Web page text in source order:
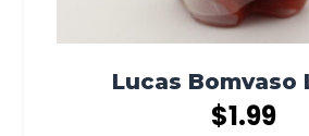
Lucas Bomvaso
$1.99